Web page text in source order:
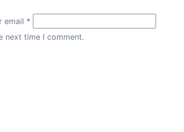
email *
next time I comment.